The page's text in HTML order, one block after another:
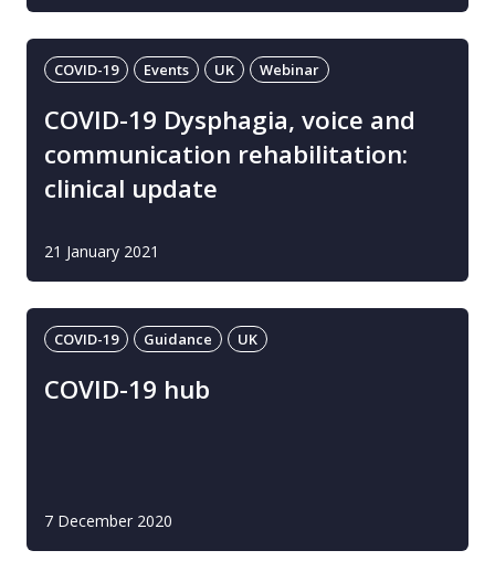
COVID-19 Events UK Webinar
COVID-19 Dysphagia, voice and
communication rehabilitation:
clinical update
21 January 2021
COVID-19 Guidance UK
COVID-19 hub
7 December 2020